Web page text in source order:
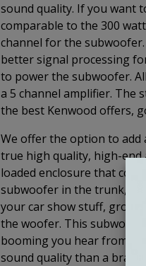
sound quality. If you want
comparable to the 300
channel for the
better signal processing
to power the subwoofer.
a 5 channel amplifier. The
the best Kenwood offers,
We offer the option to add
true high quality, high-end
loaded enclosure that
subwoofer in the trunk,
your car show stuff,
the woofer. This
booming you hear from
sound quality than a brand